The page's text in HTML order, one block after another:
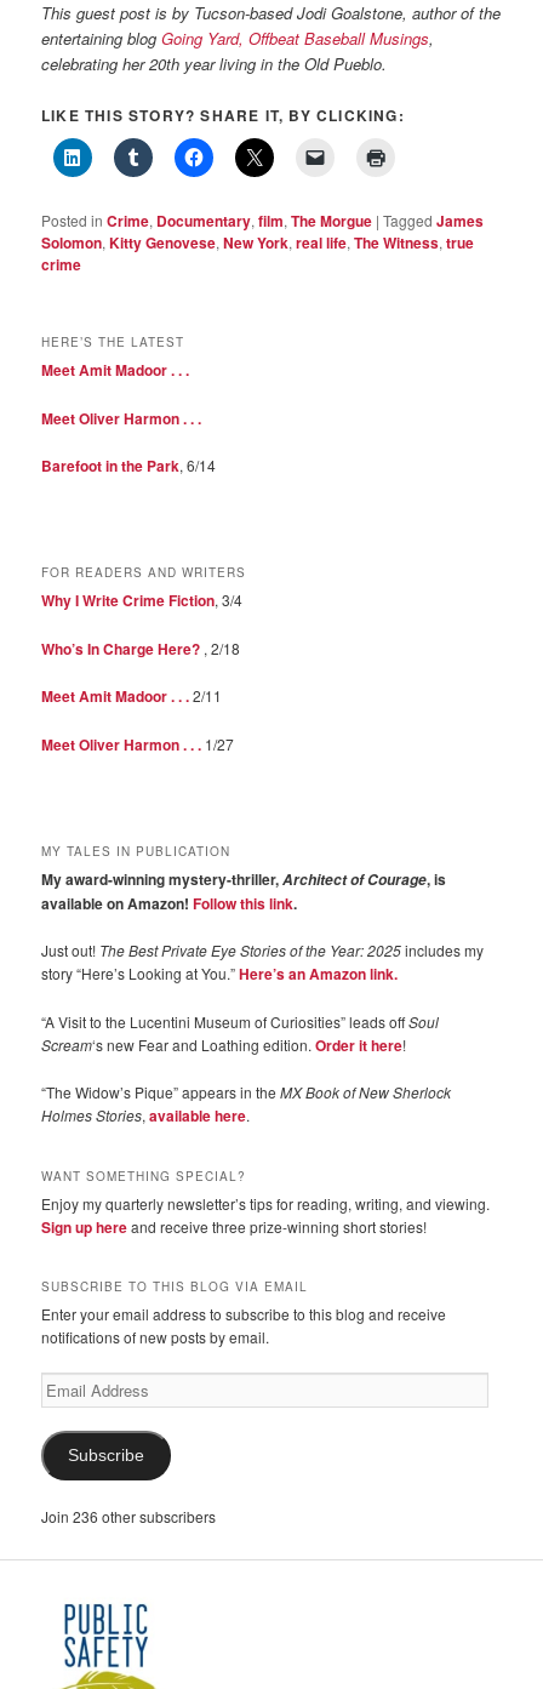
This guest post is by Tucson-based Jodi Goalstone, author of the
entertaining blogGoing Yard, Offbeat Baseball Musings,
celebrating her 20th year living in the Old Pueblo.
LIKE THIS STORY? SHARE IT, BY CLICKING:
Posted in Crime, Documentary,film,The Morgue |Tagged James
Solomon,Kitty Genovese,New York,real life,The Witness,true
crime
HERE’S THE LATEST
Meet Amit Madoor . . .
Meet Oliver Harmon . . .
Barefoot in the Park, 6/14
FOR READERS AND WRITERS
Why I Write Crime Fiction, 3/4
Who’s In Charge Here? , 2/18
Meet Amit Madoor . . .2/11
Meet Oliver Harmon . . . 1/27
MY TALES IN PUBLICATION
My award-winning mystery-thriller,Architect of Courage, is
available on Amazon!Follow this link.
Just out! The Best Private Eye Stories of the Year: 2025includes my
story “Here’s Looking at You.”Here’s an Amazon link.
“A Visit to the Lucentini Museum of Curiosities” leads offSoul
Scream‘s new Fear and Loathing edition.Order it here!
“The Widow’s Pique” appears in theMX Book of New Sherlock
Holmes Stories,available here.
WANT SOMETHING SPECIAL?
Enjoy my quarterly newsletter’s tips for reading, writing, and viewing.
Sign up hereand receive three prize-winning short stories!
SUBSCRIBE TO THIS BLOG VIA EMAIL
Enter your email address to subscribe to this blog and receive
notifications of new posts by email.
Email
Address
Subscribe
Join 236 other subscribers